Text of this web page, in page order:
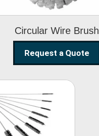
Circular Wire Brush
Request a Quote
Cleaning